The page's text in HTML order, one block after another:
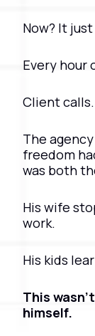
Now? It
Every hour
Client
The
freedom
was both
His wife
work.
His kids
This
himself.